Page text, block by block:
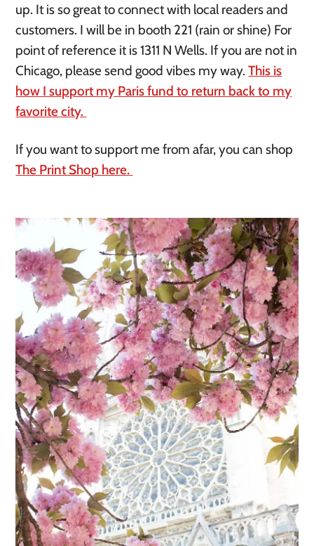
up. It is so great to connect with local readers and
customers. I will be in booth 221 (rain or shine) For
point of reference it is 1311 N Wells. If you are not in
Chicago, please send good vibes my way.This is
how I support my Paris fund to return back to my
favorite city.
If you want to support me from afar, you can shop
The Print Shop here.